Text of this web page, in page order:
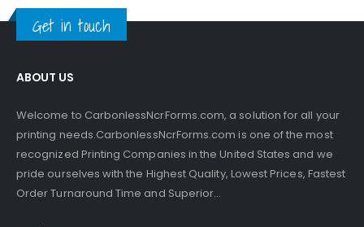
Get in touch
ABOUT US
Welcome to CarbonlessNcrForms.com, a solution for all your
printing needs.CarbonlessNcrForms.com is one of the most
recognized Printing Companies in the United States and we
pride ourselves with the Highest Quality, Lowest Prices, Fastest
Order Turnaround Time and Superior...